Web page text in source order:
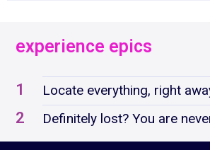
experience epics
1 Locate everything, right
2 Definitely lost? You are